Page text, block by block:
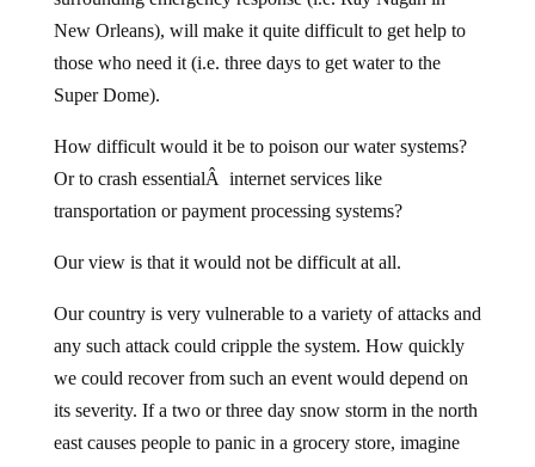
New Orleans), will make it quite difficult to get help to
those who need it (i.e. three days to get water to the
Super Dome).
Or to crash essentialÂ internet services like
transportation or payment processing systems?
any such attack could cripple the system. How quickly
we could recover from such an event would depend on
its severity. If a two or three day snow storm in the north
east causes people to panic in a grocery store, imagine
what would happen if our water systems were poisened